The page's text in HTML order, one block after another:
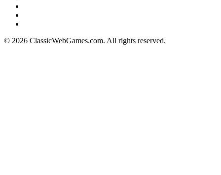
© 2026 ClassicWebGames.com. All rights reserved.